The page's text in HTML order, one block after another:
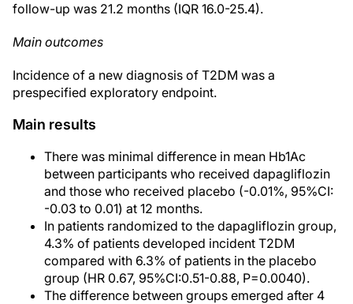
follow-up was 21.2 months (IQR 16.0-25.4).
Main outcomes
Incidence of a new diagnosis of T2DM was a
prespecified exploratory endpoint.
Main results
There was minimal difference in mean Hb1Ac
between participants who received dapagliflozin
and those who received placebo (-0.01%, 95%CI:
-0.03 to 0.01) at 12 months.
In patients randomized to the dapagliflozin group,
4.3% of patients developed incident T2DM
compared with 6.3% of patients in the placebo
group (HR 0.67, 95%CI:0.51-0.88, P=0.0040).
The difference between groups emerged after 4